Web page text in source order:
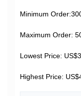
Minimum
Maximum Order:
Lowest Price:
Highest Price: